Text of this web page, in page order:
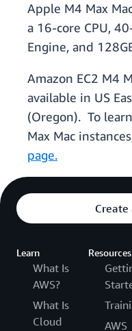
Apple M4 Max
a 16-core CPU,
Engine, and
Amazon EC2 M4
available in US
(Oregon). To
Max Mac
page.
Create
Learn
What Is
AWS?
What Is
Cloud
Resources
AWS